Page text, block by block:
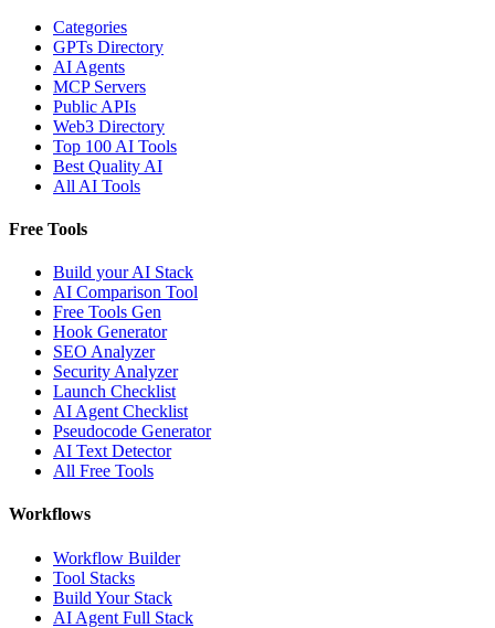
Categories
GPTs Directory
AI Agents
MCP Servers
Public APIs
Web3 Directory
Top 100 AI Tools
Best Quality AI
All AI Tools
Free Tools
Build your AI Stack
AI Comparison Tool
Free Tools Gen
Hook Generator
SEO Analyzer
Security Analyzer
Launch Checklist
AI Agent Checklist
Pseudocode Generator
AI Text Detector
All Free Tools
Workflows
Workflow Builder
Tool Stacks
Build Your Stack
AI Agent Full Stack